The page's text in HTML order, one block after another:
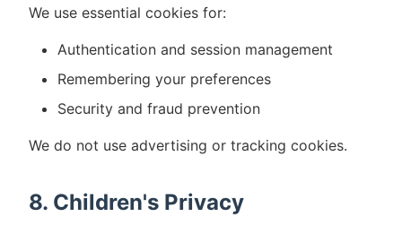
We use essential cookies for:
Authentication and session management
Remembering your preferences
Security and fraud prevention
We do not use advertising or tracking cookies.
8. Children's Privacy